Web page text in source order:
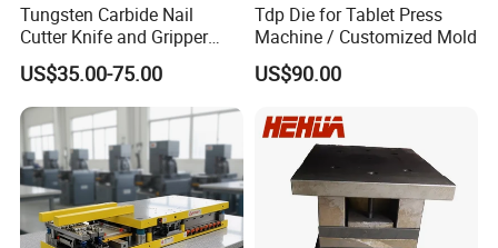
Tungsten Carbide Nail
Cutter Knife and Gripper
Dies for Wafios N90
Machine
US$35.00-75.00
Tdp Die for Tablet Press
Machine / Customized Mold
US$90.00